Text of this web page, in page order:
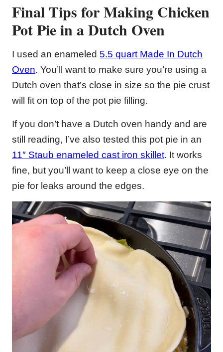
Final Tips for Making Chicken
Pot Pie in a Dutch Oven
I used an enameled 5.5 quart Made In Dutch
Oven. You’ll want to make sure you’re using a
Dutch oven that’s close in size so the pie crust
will fit on top of the pot pie filling.
If you don’t have a Dutch oven handy and are
still reading, I’ve also tested this pot pie in an
11″ Staub enameled cast iron skillet. It works
fine, but you’ll want to keep a close eye on the
pie for leaks around the edges.